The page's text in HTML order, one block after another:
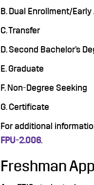
B. Dual Enrollment/
C. Transfer
D. Second Bachelor’s
E. Graduate
F. Non-Degree Seeking
G. Certificate
For additional
FPU-2.006.
Freshman